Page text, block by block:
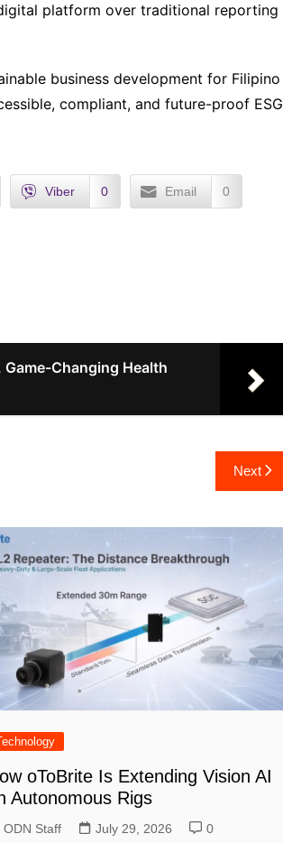
platform over traditional reporting
business development for Filipino
compliant, and future-proof ESG
Viber 0 Email 0
Changing Health
Next
oToBrite Is Extending Vision AI
Autonomous Rigs
ODN Staff July 29, 2026 0